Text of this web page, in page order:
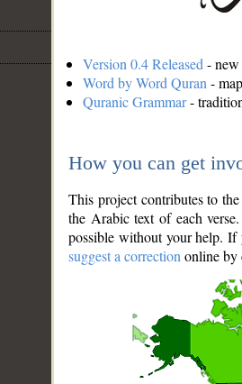
Version 0.4 Released - new
Word by Word Quran -
Quranic Grammar-
How you can get
This project contributes to
the Arabic text of each
possible without your help. If
suggest a correction online by